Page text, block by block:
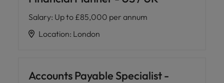
Salary: Up to £85,000 per annum
Location: London
Accounts Payable Specialist -